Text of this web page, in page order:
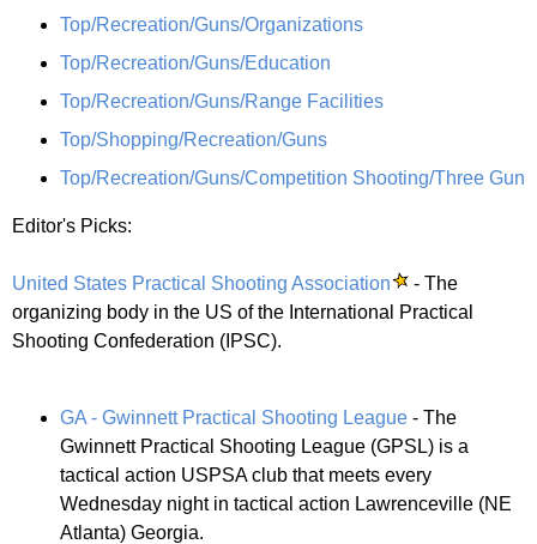
Top/Recreation/Guns/Organizations
Top/Recreation/Guns/Education
Top/Recreation/Guns/Range Facilities
Top/Shopping/Recreation/Guns
Top/Recreation/Guns/Competition Shooting/Three Gun
Editor's Picks:
United States Practical Shooting Association
- The
organizing body in the US of the International Practical
Shooting Confederation (IPSC).
GA - Gwinnett Practical Shooting League - The
Gwinnett Practical Shooting League (GPSL) is a
tactical action USPSA club that meets every
Wednesday night in tactical action Lawrenceville (NE
Atlanta) Georgia.